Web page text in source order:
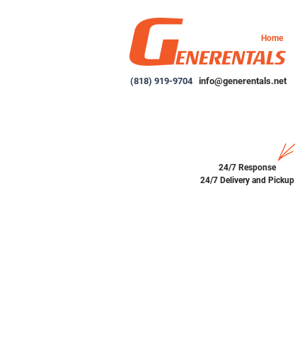
Home
24/7 Response
24/7 Delivery and Pickup
(818) 919-9704 info@generentals.net